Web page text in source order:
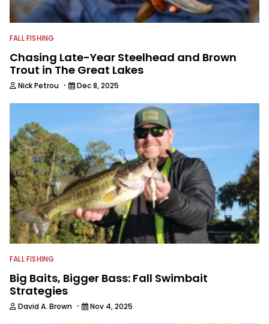
FALL FISHING
Chasing Late-Year Steelhead and Brown
Trout in The Great Lakes
Nick Petrou · Dec 8, 2025
FALL FISHING
Big Baits, Bigger Bass: Fall Swimbait
Strategies
David A. Brown · Nov 4, 2025